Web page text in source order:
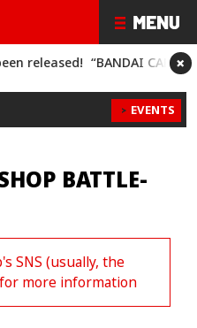
CARD GAMES Fest 26-27" ×
EVENTS
BATTLE-
SNS (usually, the
more information